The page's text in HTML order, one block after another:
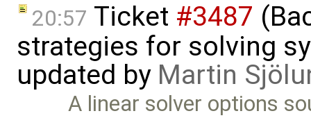
20:57 Ticket #3487
strategies for solving
updated by Martin
A linear solver options